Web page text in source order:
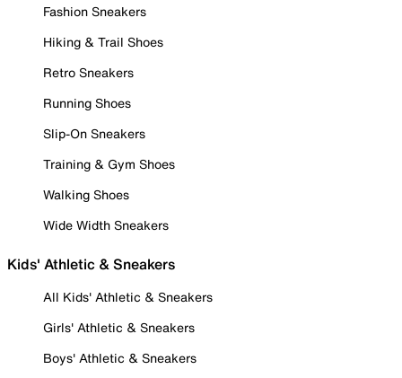
Fashion Sneakers
Hiking & Trail Shoes
Retro Sneakers
Running Shoes
Slip-On Sneakers
Training & Gym Shoes
Walking Shoes
Wide Width Sneakers
Kids' Athletic & Sneakers
All Kids' Athletic & Sneakers
Girls' Athletic & Sneakers
Boys' Athletic & Sneakers